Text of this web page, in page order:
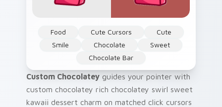
Food Cute Cursors
Cute
Smile
Chocolate
Sweet
Chocolate Bar
Custom Chocolatey guides your pointer with
custom chocolatey rich chocolatey swirl sweet
kawaii dessert charm on matched click cursors